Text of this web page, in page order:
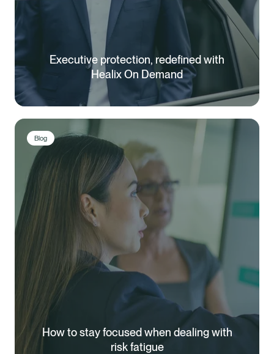
Executive protection, redefined with
Healix On Demand
Blog
How to stay focused when dealing with
risk fatigue